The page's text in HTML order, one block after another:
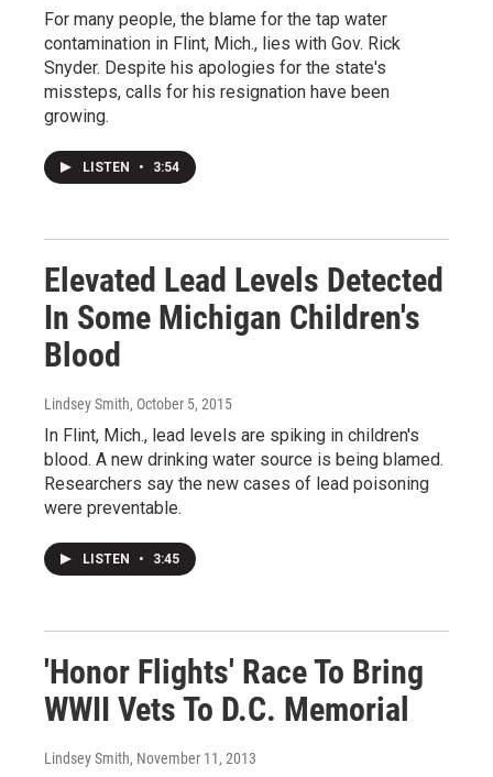
For many people, the blame for the tap water
contamination in Flint, Mich., lies with Gov. Rick
Snyder. Despite his apologies for the state's
missteps, calls for his resignation have been
growing.
LISTEN • 3:54
Elevated Lead Levels Detected
In Some Michigan Children's
Blood
Lindsey Smith, October 5, 2015
In Flint, Mich., lead levels are spiking in children's
blood. A new drinking water source is being blamed.
Researchers say the new cases of lead poisoning
were preventable.
LISTEN • 3:45
'Honor Flights' Race To Bring
WWII Vets To D.C. Memorial
Lindsey Smith, November 11, 2013